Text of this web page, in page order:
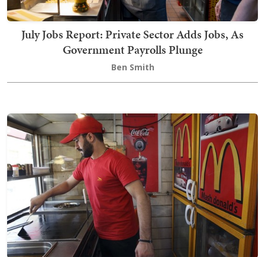
July Jobs Report: Private Sector Adds Jobs, As
Government Payrolls Plunge
Ben Smith